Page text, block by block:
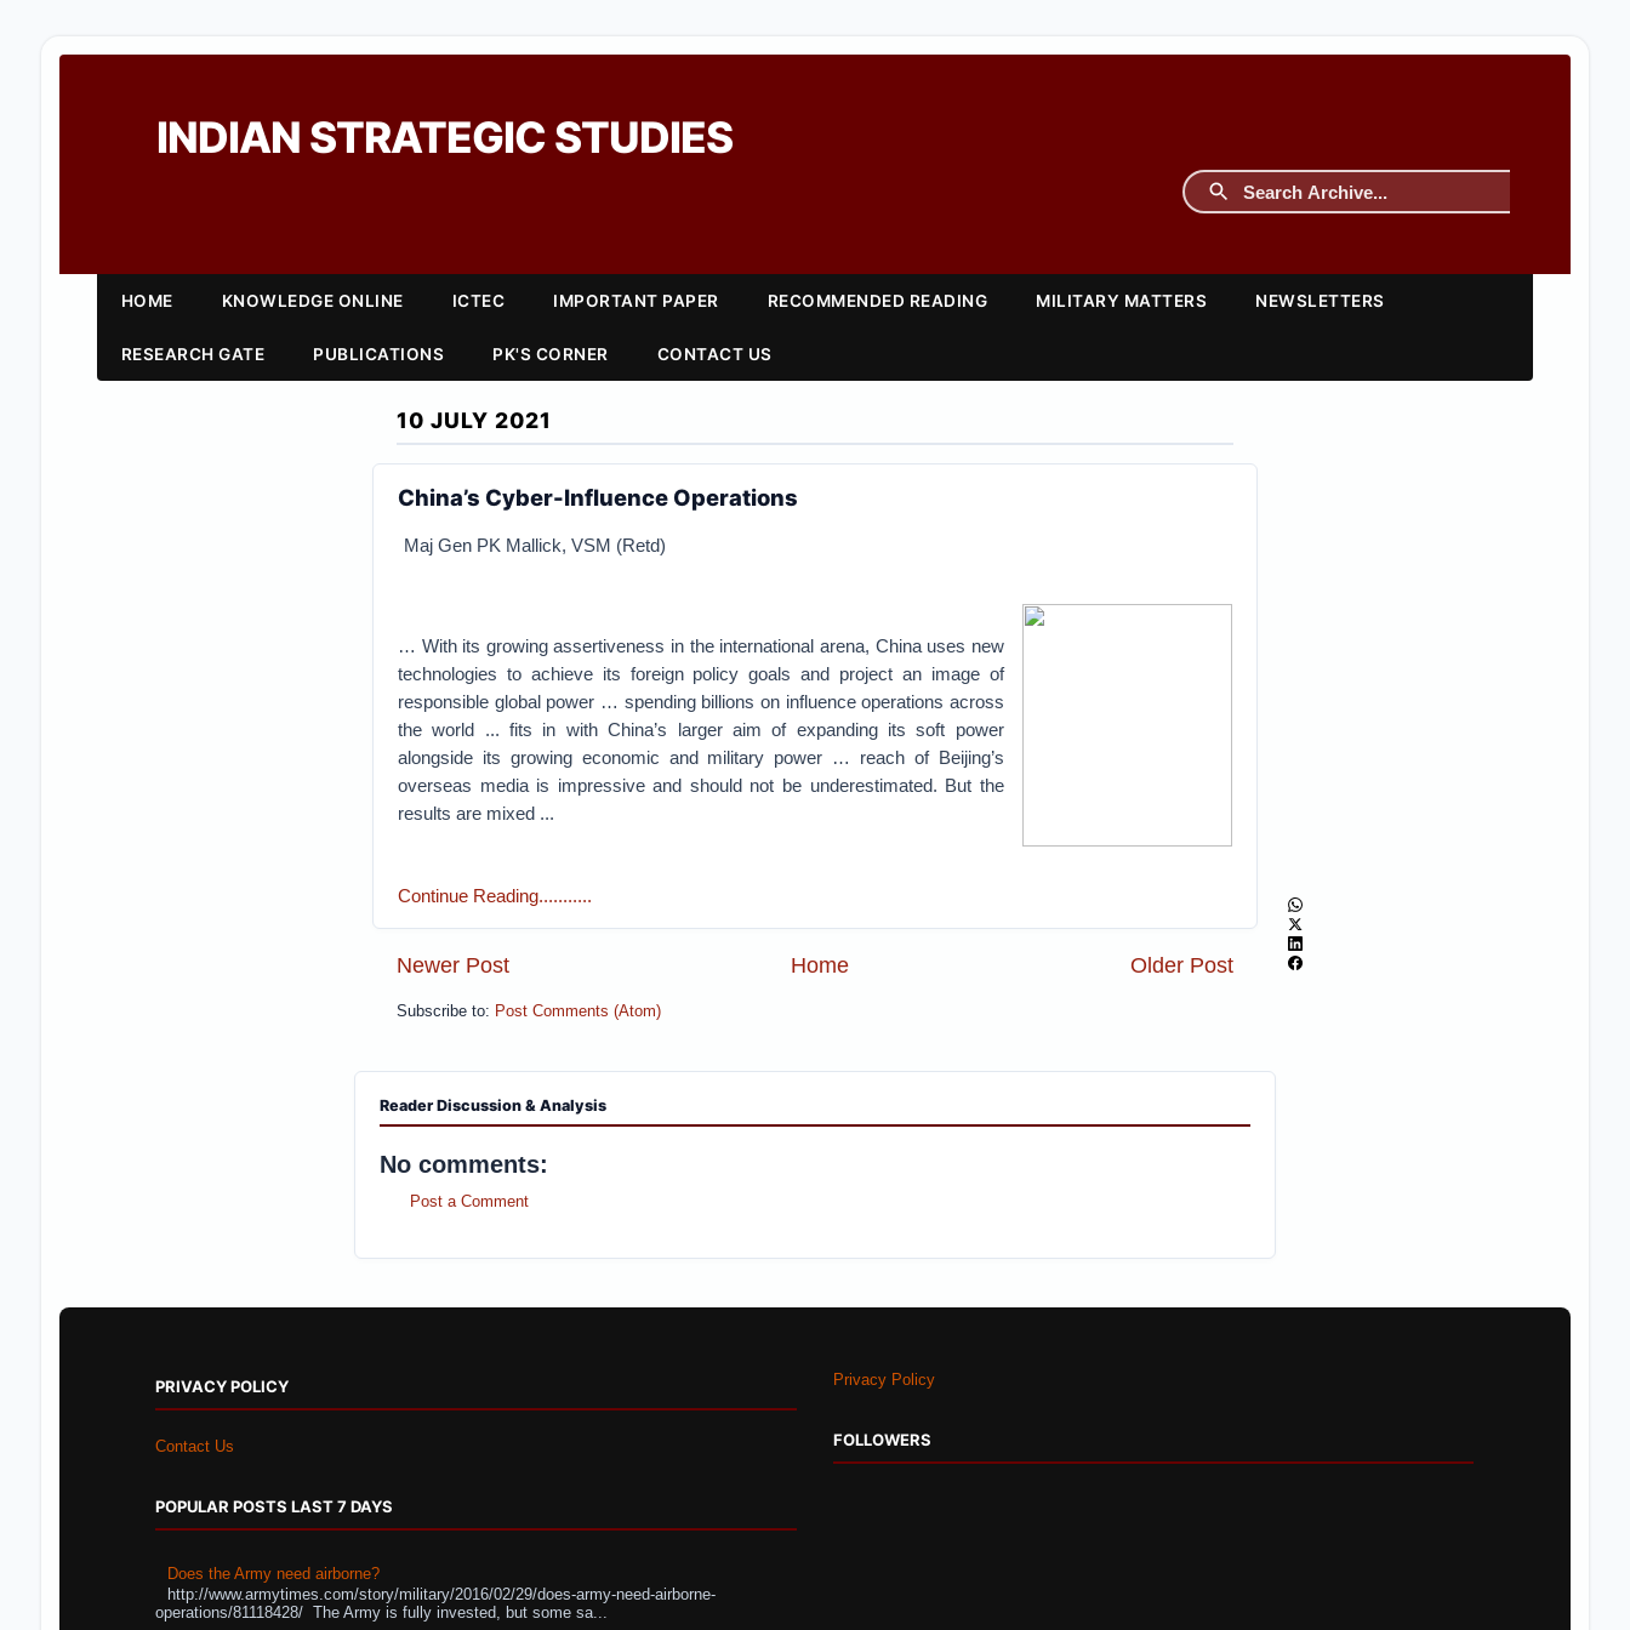
INDIAN STRATEGIC STUDIES
HOME KNOWLEDGE ONLINE ICTEC IMPORTANT PAPER RECOMMENDED READING MILITARY MATTERS NEWSLETTERS
RESEARCH GATE PUBLICATIONS PK'S CORNER CONTACT US
10 JULY 2021
China’s Cyber-Influence Operations
Maj Gen PK Mallick, VSM (Retd)
… With its growing assertiveness in the international arena, China uses new
technologies to achieve its foreign policy goals and project an image of
responsible global power … spending billions on influence operations across
the world ... fits in with China’s larger aim of expanding its soft power
alongside its growing economic and military power … reach of Beijing’s
overseas media is impressive and should not be underestimated. But the
results are mixed ...
Continue Reading...........
Newer Post Older Post
Home
Subscribe to: Post Comments (Atom)
Reader Discussion & Analysis
No comments:
Post a Comment
PRIVACY POLICY
Contact Us
POPULAR POSTS LAST 7 DAYS
Does the Army need airborne?
http://www.armytimes.com/story/military/2016/02/29/does-army-need-airborne-
operations/81118428/ The Army is fully invested, but some sa...
Privacy Policy
FOLLOWERS